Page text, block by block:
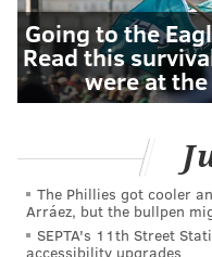
Going to the
Read this
were at
The Phillies got cooler
Arráez, but the bullpen
SEPTA's 11th Street
accessibility upgrades